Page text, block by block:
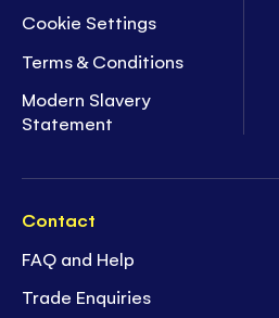
Cookie Settings
Terms & Conditions
Modern Slavery
Statement
Contact
FAQ and Help
Trade Enquiries